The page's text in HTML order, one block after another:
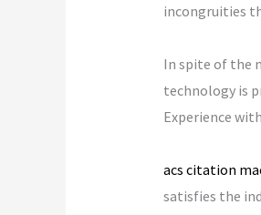
incongruities
In spite of the
technology is
Experience
acs citation
satisfies the